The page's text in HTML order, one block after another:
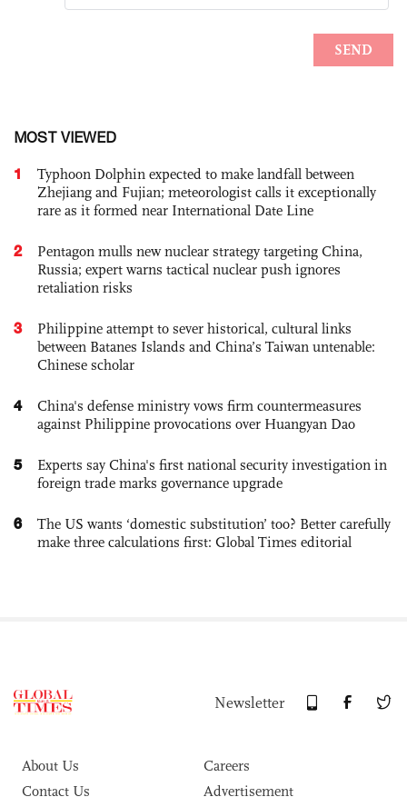
MOST VIEWED
1
Typhoon Dolphin expected to make landfall between
Zhejiang and Fujian; meteorologist calls it exceptionally
rare as it formed near International Date Line
2
Pentagon mulls new nuclear strategy targeting China,
Russia; expert warns tactical nuclear push ignores
retaliation risks
3
Philippine attempt to sever historical, cultural links
between Batanes Islands and China’s Taiwan untenable:
Chinese scholar
4
China's defense ministry vows firm countermeasures
against Philippine provocations over Huangyan Dao
5
Experts say China's first national security investigation in
foreign trade marks governance upgrade
6
The US wants ‘domestic substitution’ too? Better carefully
make three calculations first: Global Times editorial
Newsletter
About Us
Careers
Contact Us
Advertisement